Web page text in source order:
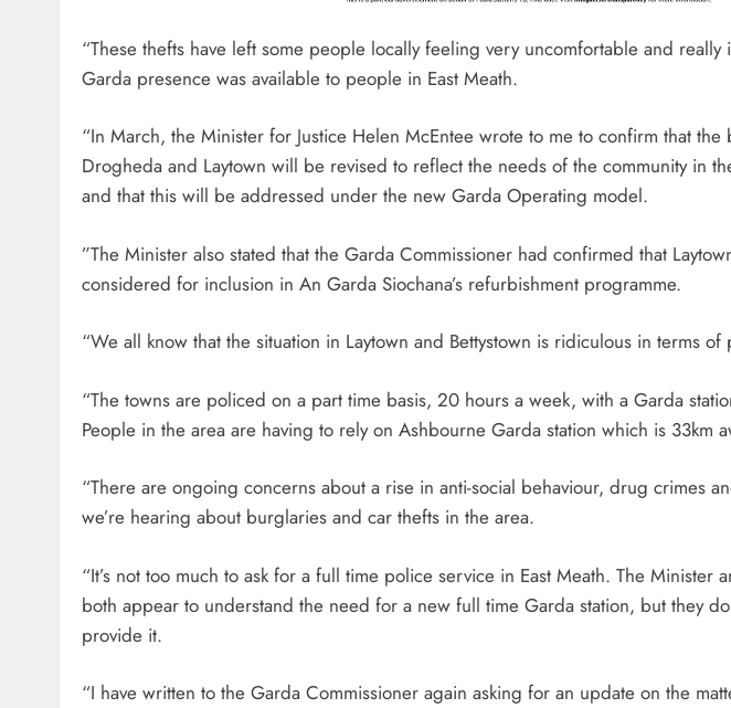
“These thefts have left some people locally feeling very uncomfortable and really
Garda presence was available to people in East Meath.
“In March, the Minister for Justice Helen McEntee wrote to me to confirm that
Drogheda and Laytown will be revised to reflect the needs of the community in
and that this will be addressed under the new Garda Operating model.‎
‎”‎The Minister also stated that the Garda Commissioner had confirmed that
considered for inclusion in An Garda Siochana’s refurbishment programme.
“We all know that the situation in Laytown and Bettystown is ridiculous in terms of
“The towns are policed on a part time basis, 20 hours a week, with a Garda
People in the area are having to rely on Ashbourne Garda station which is 33km
“There are ongoing concerns about a rise in anti-social behaviour, drug crimes
we’re hearing about burglaries and car thefts in the area.
“It’s not too much to ask for a full time police service in East Meath. The Minister
both appear to understand the need for a new full time Garda station, but they
provide it.
“I have written to the Garda Commissioner again asking for an update on the